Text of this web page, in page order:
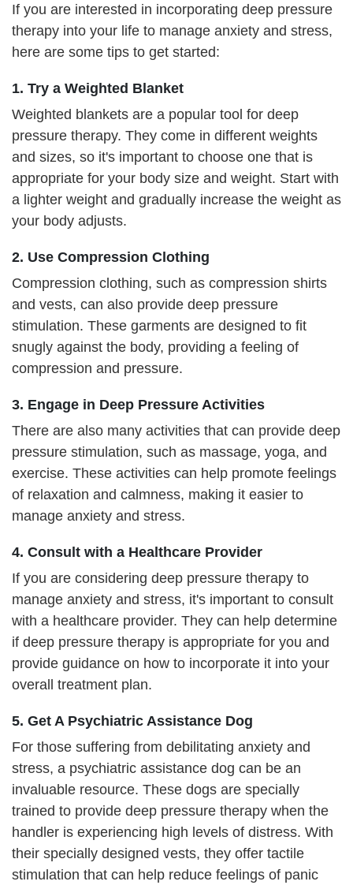
If you are interested in incorporating deep pressure
therapy into your life to manage anxiety and stress,
here are some tips to get started:
1. Try a Weighted Blanket
Weighted blankets are a popular tool for deep
pressure therapy. They come in different weights
and sizes, so it's important to choose one that is
appropriate for your body size and weight. Start with
a lighter weight and gradually increase the weight as
your body adjusts.
2. Use Compression Clothing
Compression clothing, such as compression shirts
and vests, can also provide deep pressure
stimulation. These garments are designed to fit
snugly against the body, providing a feeling of
compression and pressure.
3. Engage in Deep Pressure Activities
There are also many activities that can provide deep
pressure stimulation, such as massage, yoga, and
exercise. These activities can help promote feelings
of relaxation and calmness, making it easier to
manage anxiety and stress.
4. Consult with a Healthcare Provider
If you are considering deep pressure therapy to
manage anxiety and stress, it's important to consult
with a healthcare provider. They can help determine
if deep pressure therapy is appropriate for you and
provide guidance on how to incorporate it into your
overall treatment plan.
5. Get A Psychiatric Assistance Dog
For those suffering from debilitating anxiety and
stress, a psychiatric assistance dog can be an
invaluable resource. These dogs are specially
trained to provide deep pressure therapy when the
handler is experiencing high levels of distress. With
their specially designed vests, they offer tactile
stimulation that can help reduce feelings of panic